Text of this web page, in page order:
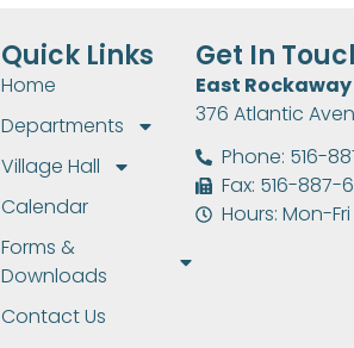
Quick Links
Home
Departments
Village Hall
Calendar
Forms &
Downloads
Contact Us
Get In
East
376 Atlantic
Phone: 516-
Fax: 516-887-
Hours: Mon-